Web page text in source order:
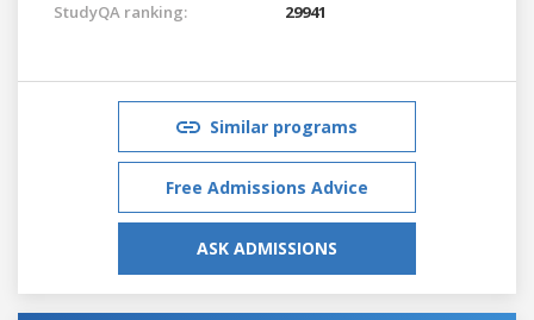
StudyQA ranking: 29941
Similar programs
Free Admissions Advice
ASK ADMISSIONS